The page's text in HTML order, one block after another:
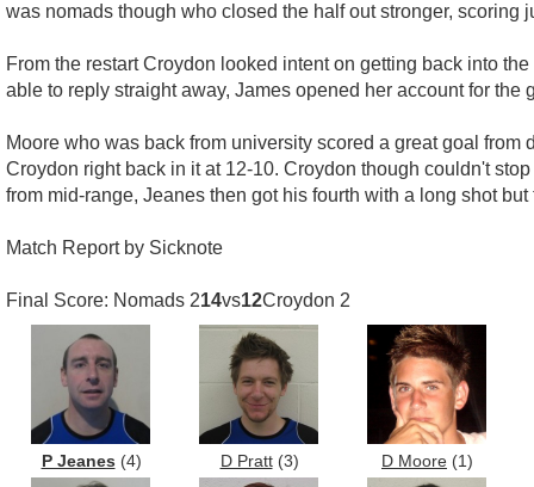
was nomads though who closed the half out stronger, scoring
From the restart Croydon looked intent on getting back into
able to reply straight away, James opened her account for
Moore who was back from university scored a great goal
Croydon right back in it at 12-10. Croydon though couldn't
from mid-range, Jeanes then got his fourth with a long shot
Match Report by Sicknote
Final Score: Nomads 214vs12Croydon 2
P Jeanes (4) D Pratt(3) D Moore (1)